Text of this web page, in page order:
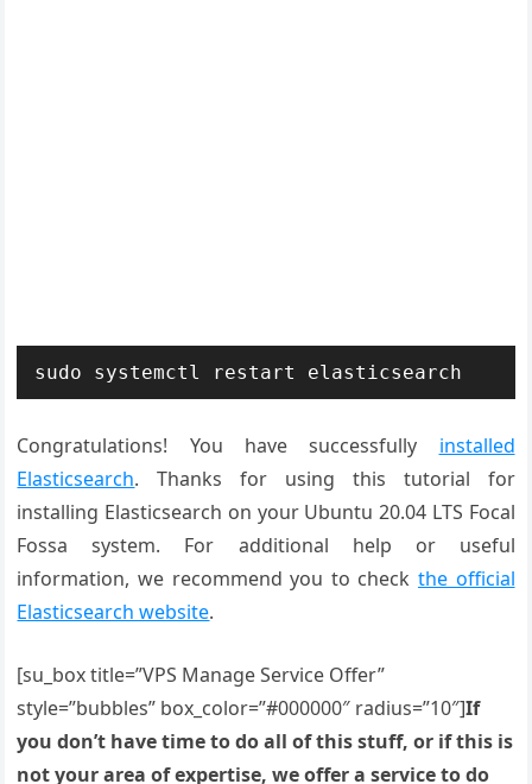
sudo systemctl restart elasticsearch
Congratulations! You have successfully installed
Elasticsearch. Thanks for using this tutorial for
installing Elasticsearch on your Ubuntu 20.04 LTS Focal
Fossa system. For additional help or useful
information, we recommend you to check the official
Elasticsearch website.
[su_box title=”VPS Manage Service Offer”
style=”bubbles” box_color=”#000000″ radius=”10″]If
you don’t have time to do all of this stuff, or if this is
not your area of expertise, we offer a service to do